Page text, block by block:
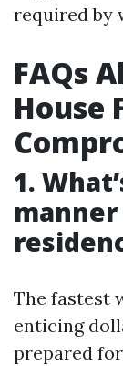
required by
FAQs
House
1.
The fastest
enticing
prepared